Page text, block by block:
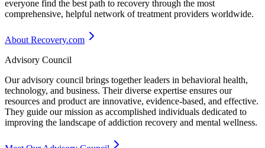
everyone find the best path to recovery through the most
comprehensive, helpful network of treatment providers worldwide.
About Recovery.com
Advisory Council
Our advisory council brings together leaders in behavioral health,
technology, and business. Their diverse expertise ensures our
resources and product are innovative, evidence-based, and effective.
They guide our mission as accomplished individuals dedicated to
improving the landscape of addiction recovery and mental wellness.